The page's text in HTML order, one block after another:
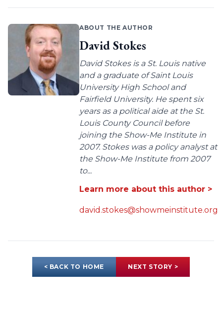
ABOUT THE AUTHOR
David Stokes
David Stokes is a St. Louis native
and a graduate of Saint Louis
University High School and
Fairfield University. He spent six
years as a political aide at the St.
Louis County Council before
joining the Show-Me Institute in
2007. Stokes was a policy analyst at
the Show-Me Institute from 2007
to...
Learn more about this author >
david.stokes@showmeinstitute.org
< BACK TO HOME NEXT STORY >